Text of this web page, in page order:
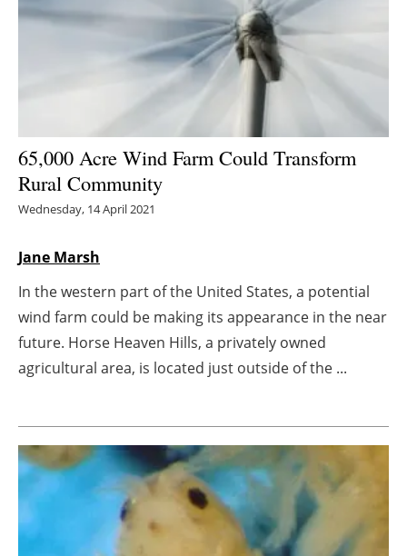
Storage
Energy saving
Hydrogen
Electric/Hybrid
Agenda
Directory
Jobs
Newsletters
65,000 Acre Wind Farm Could Transform
Rural Community
Wednesday, 14 April 2021
Jane Marsh
In the western part of the United States, a potential
wind farm could be making its appearance in the near
future. Horse Heaven Hills, a privately owned
agricultural area, is located just outside of the ...